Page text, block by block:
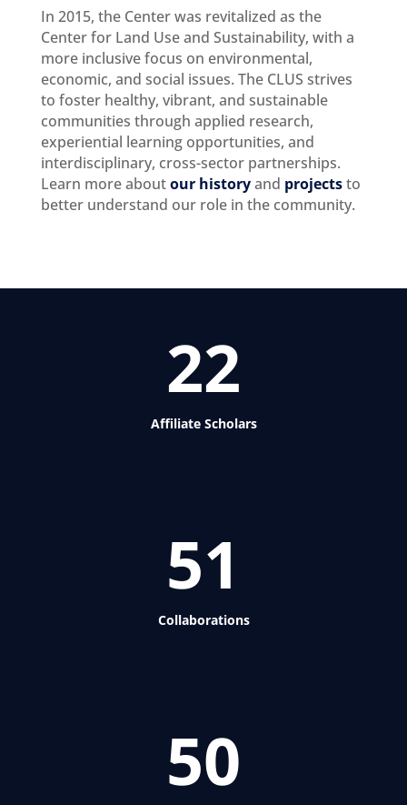
In 2015, the Center was revitalized as the
Center for Land Use and Sustainability, with a
more inclusive focus on environmental,
economic, and social issues. The CLUS strives
to foster healthy, vibrant, and sustainable
communities through applied research,
experiential learning opportunities, and
interdisciplinary, cross-sector partnerships.
Learn more aboutour historyand projectsto
better understand our role in the community.
22
Affiliate Scholars
51
Collaborations
50